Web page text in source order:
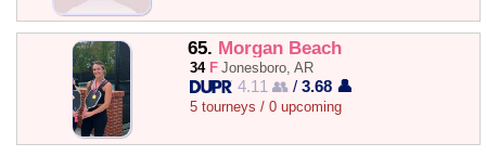
65. Morgan Beach
34 F Jonesboro, AR
4.11 👥 /3.68 👤
5 tourneys / 0 upcoming